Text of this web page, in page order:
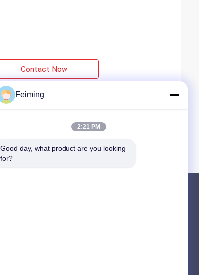
Contact Now
Feiming
2:21 PM
Good day, what product are you looking
for?